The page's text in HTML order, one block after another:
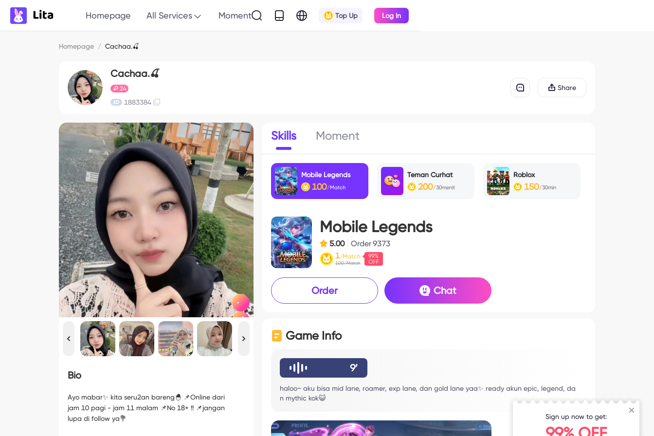
Homepage All Services Moment Top Up Log In
Homepage / Cachaa.🍒
Cachaa.🍒
24
1883384
Share
Bio
Ayo mabar✨ kita seru2an bareng🐣 📌Online dari
jam 10 pagi - jam 11 malam 📌No 18+ !! 📌jangan
lupa di follow ya💐
Skills Moment
Mobile Legends
100/Match
Teman Curhat
200/30menit
Roblox
150/30min
Mobile Legends
5.00 Order9373
1/Match
100/Match
Order Chat
Game Info
9’
haloo~ aku bisa mid lane, roamer, exp lane, dan gold lane yaa✨ ready akun epic, legend, da
n mythic kok😺
Sign up now to get: